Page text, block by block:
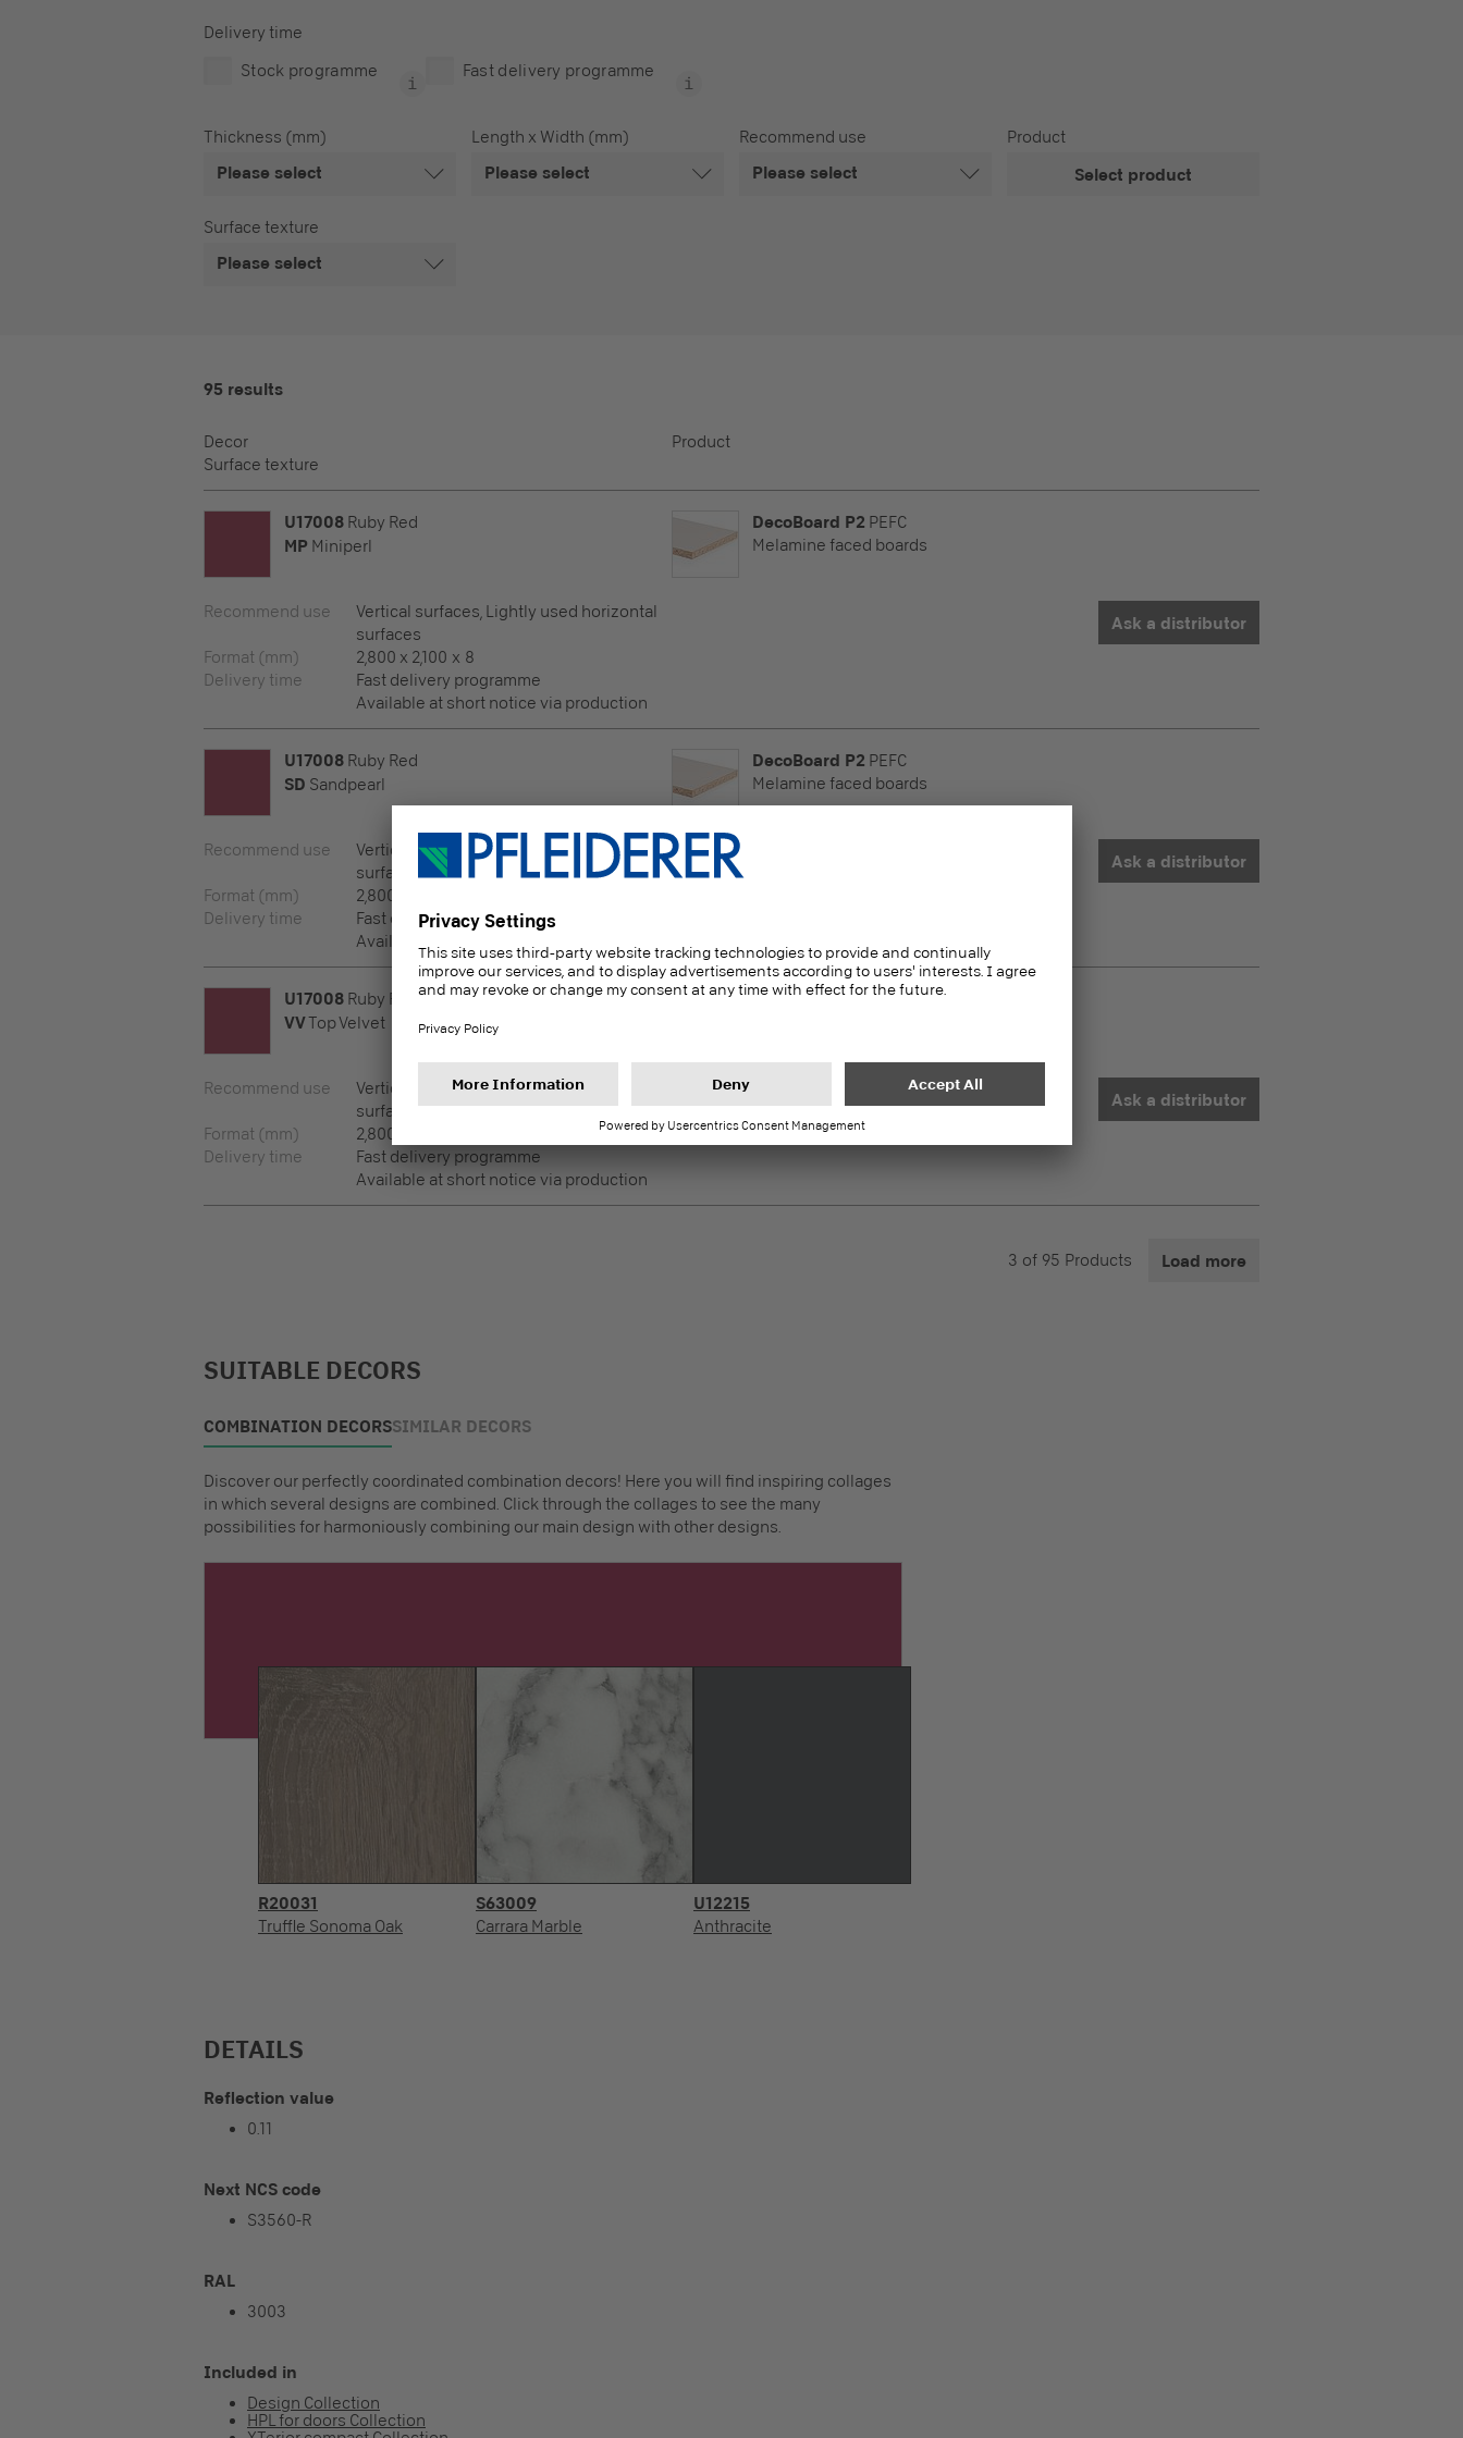
Delivery time
Stock programme
Fast delivery programme
Thickness (mm)
Please select
Length x Width (mm)
Please select
Recommend use
Please select
Product
Select product
Surface texture
Please select
95 results
Decor
Surface texture
Product
U17008 Ruby Red
MP Miniperl
DecoBoard P2 PEFC
Melamine faced boards
Recommend use
Vertical surfaces, Lightly used horizontal
surfaces
Format (mm)
2,800 x 2,100 x 8
Delivery time
Fast delivery programme
Available at short notice via production
Ask a distributor
U17008 Ruby Red
SD Sandpearl
DecoBoard P2 PEFC
Melamine faced boards
Recommend use
Vertical surfaces, Lightly used horizontal
surfaces
Format (mm)
2,800 x 2,100 x 8
Delivery time
Fast delivery programme
Available at short notice via production
Ask a distributor
U17008 Ruby Red
VVTop Velvet
DecoBoard P2PEFC
Recommend use
Vertical surfaces, Lightly used horizontal
surfaces
Format (mm)
2,800 x 2,100 x 8
Delivery time
Fast delivery programme
Available at short notice via production
Ask a distributor
3 of 95 Products Load more
SUITABLE DECORS
COMBINATION DECORSSIMILAR DECORS
Discover our perfectly coordinated combination decors! Here you will find inspiring collages
in which several designs are combined. Click through the collages to see the many
possibilities for harmoniously combining our main design with other designs.
R20031
Truffle Sonoma Oak
S63009
Carrara Marble
U12215
Anthracite
DETAILS
Reflection value
0.11
Next NCS code
S3560-R
RAL
3003
Included in
Design Collection
HPL for doors Collection